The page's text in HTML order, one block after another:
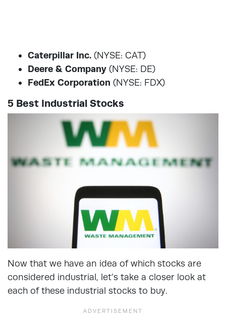
Caterpillar Inc. (NYSE: CAT)
Deere & Company (NYSE: DE)
FedEx Corporation (NYSE: FDX)
5 Best Industrial Stocks
Now that we have an idea of which stocks are
considered industrial, let’s take a closer look at
each of these industrial stocks to buy.